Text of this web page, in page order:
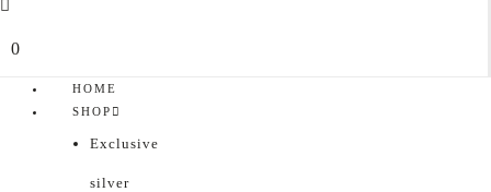
0
HOME
SHOP
Exclusive
silver